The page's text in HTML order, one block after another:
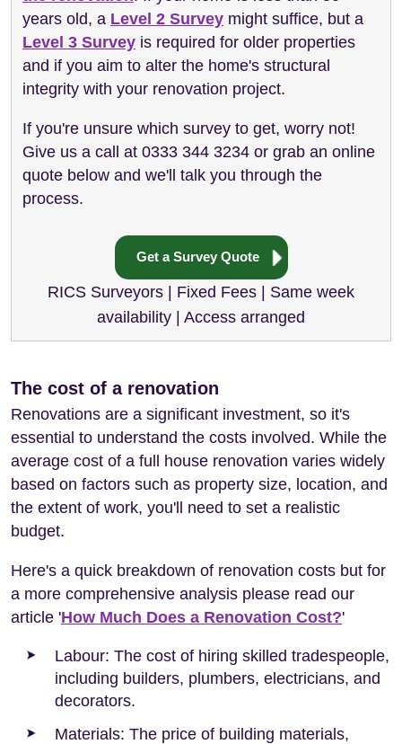
years old, a Level 2 Survey might suffice, but a
Level 3 Survey is required for older properties
and if you aim to alter the home's structural
integrity with your renovation project.
If you're unsure which survey to get, worry not!
Give us a call at 0333 344 3234 or grab an online
quote below and we'll talk you through the
process.
Get a Survey Quote
RICS Surveyors | Fixed Fees | Same week
availability | Access arranged
The cost of a renovation
Renovations are a significant investment, so it's
essential to understand the costs involved. While the
average cost of a full house renovation varies widely
based on factors such as property size, location, and
the extent of work, you'll need to set a realistic
budget.
Here's a quick breakdown of renovation costs but for
a more comprehensive analysis please read our
article 'How Much Does a Renovation Cost?'
Labour: The cost of hiring skilled tradespeople,
including builders, plumbers, electricians, and
decorators.
Materials: The price of building materials,